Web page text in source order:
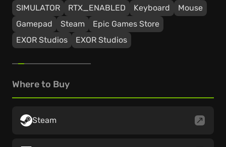
SIMULATOR
RTX_ENABLED Keyboard
Mouse
Gamepad
Steam
Epic Games Store
EXOR Studios
EXOR Studios
Where to Buy
Steam